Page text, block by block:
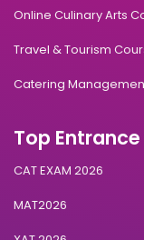
Online Culinary Arts
Travel & Tourism
Catering
Top Entrance
CAT EXAM 2026
MAT2026